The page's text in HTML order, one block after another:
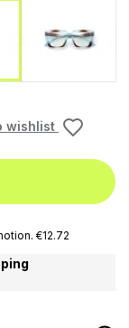
wishlist
€12.72